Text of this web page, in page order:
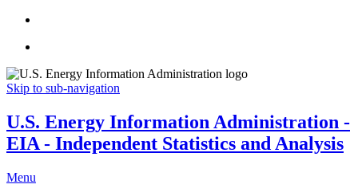
Skip to sub-navigation
U.S. Energy Information Administration -
EIA - Independent Statistics and Analysis
Menu